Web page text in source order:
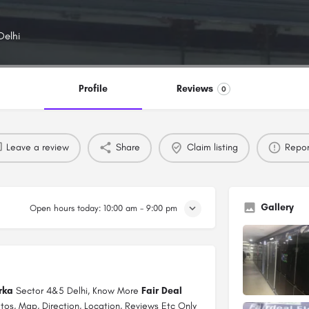
Profile Reviews 0
Leave a review Share Claim listing
Open hours today: 10:00 am - 9:00 pm
Sector 4&5 Delhi, Know More Fair Deal
Map, Direction, Location, Reviews Etc Only
Gallery